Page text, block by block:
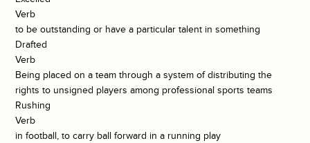
Verb
to be outstanding or have a particular talent in something
Drafted
Verb
Being placed on a team through a system of distributing the
rights to unsigned players among professional sports teams
Rushing
Verb
in football, to carry ball forward in a running play